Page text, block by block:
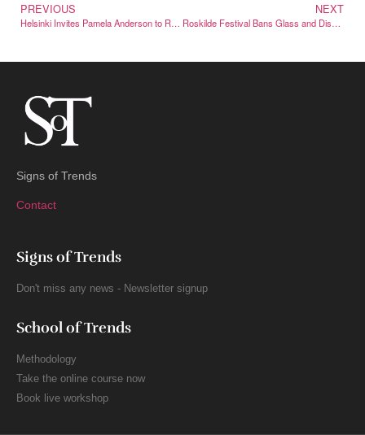
PREVIOUS
Helsinki Invites Pamela Anderson to Reclaim Her Finnish Name
NEXT
Roskilde Festival Bans Glass and Disposable Pavilions from Camping in 2026
Signs of Trends
Contact
Signs of Trends
Don't miss any news - Newsletter signup
School of Trends
Methodology
Take the online course now
Book live workshop